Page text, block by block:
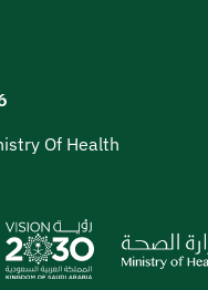
Of Health